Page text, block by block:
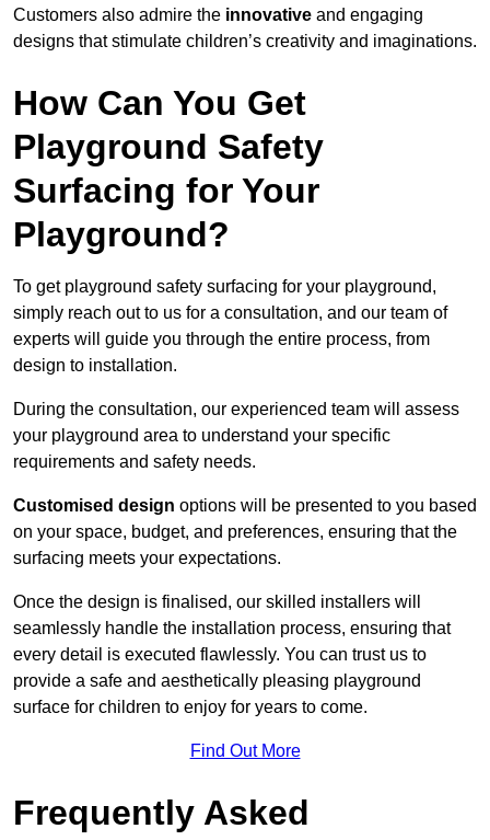
Customers also admire the innovative and engaging
designs that stimulate children’s creativity and imaginations.
How Can You Get
Playground Safety
Surfacing for Your
Playground?
To get playground safety surfacing for your playground,
simply reach out to us for a consultation, and our team of
experts will guide you through the entire process, from
design to installation.
During the consultation, our experienced team will assess
your playground area to understand your specific
requirements and safety needs.
Customised design options will be presented to you based
on your space, budget, and preferences, ensuring that the
surfacing meets your expectations.
Once the design is finalised, our skilled installers will
seamlessly handle the installation process, ensuring that
every detail is executed flawlessly. You can trust us to
provide a safe and aesthetically pleasing playground
surface for children to enjoy for years to come.
Find Out More
Frequently Asked